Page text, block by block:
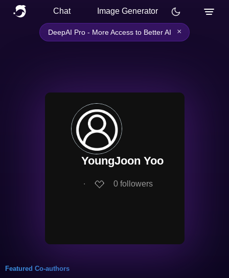
Chat Image Generator
DeepAI Pro - More Access to Better AI ×
YoungJoon Yoo
∙ 0 followers
Featured Co-authors